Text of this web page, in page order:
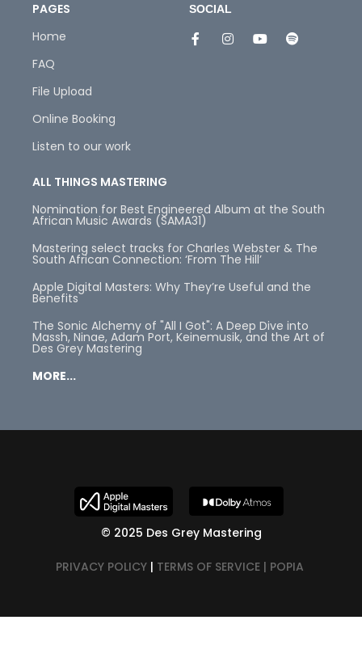
PAGES
Home
FAQ
File Upload
Online Booking
Listen to our work
SOCIAL
ALL THINGS MASTERING
Nomination for Best Engineered Album at the South
African Music Awards (SAMA31)
Mastering select tracks for Charles Webster & The
South African Connection: ‘From The Hill’
Apple Digital Masters: Why They’re Useful and the
Benefits
The Sonic Alchemy of "All I Got": A Deep Dive into
Massh, Ninae, Adam Port, Keinemusik, and the Art of
Des Grey Mastering
MORE...
© 2025 Des Grey Mastering
PRIVACY POLICY| TERMS OF SERVICE | POPIA